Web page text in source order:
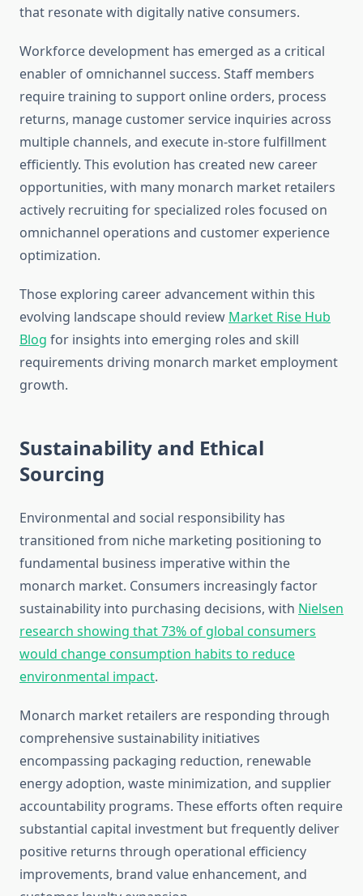
that resonate with digitally native consumers.
Workforce development has emerged as a critical
enabler of omnichannel success. Staff members
require training to support online orders, process
returns, manage customer service inquiries across
multiple channels, and execute in-store fulfillment
efficiently. This evolution has created new career
opportunities, with many monarch market retailers
actively recruiting for specialized roles focused on
omnichannel operations and customer experience
optimization.
Those exploring career advancement within this
evolving landscape should review Market Rise Hub
Blog for insights into emerging roles and skill
requirements driving monarch market employment
growth.
Sustainability and Ethical
Sourcing
Environmental and social responsibility has
transitioned from niche marketing positioning to
fundamental business imperative within the
monarch market. Consumers increasingly factor
sustainability into purchasing decisions, with Nielsen
research showing that 73% of global consumers
would change consumption habits to reduce
environmental impact.
Monarch market retailers are responding through
comprehensive sustainability initiatives
encompassing packaging reduction, renewable
energy adoption, waste minimization, and supplier
accountability programs. These efforts often require
substantial capital investment but frequently deliver
positive returns through operational efficiency
improvements, brand value enhancement, and